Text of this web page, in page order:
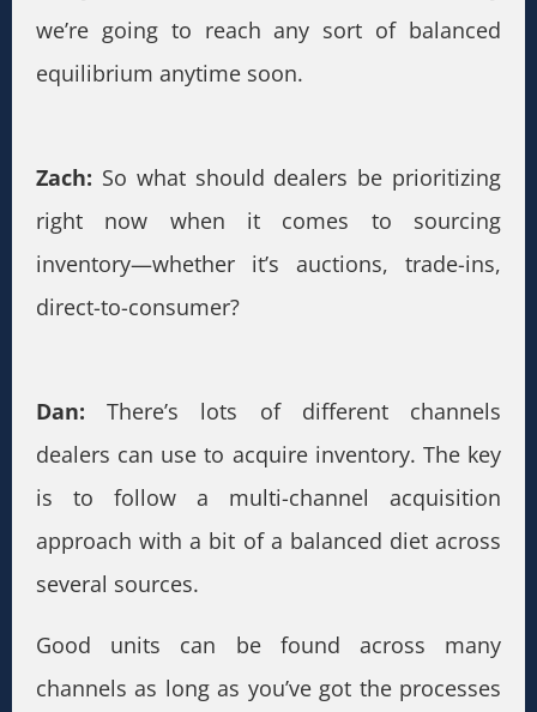
we’re going to reach any sort of balanced
equilibrium anytime soon.
Zach: So what should dealers be prioritizing
right now when it comes to sourcing
inventory—whether it’s auctions, trade-ins,
direct-to-consumer?
Dan: There’s lots of different channels
dealers can use to acquire inventory. The key
is to follow a multi-channel acquisition
approach with a bit of a balanced diet across
several sources.
Good units can be found across many
channels as long as you’ve got the processes